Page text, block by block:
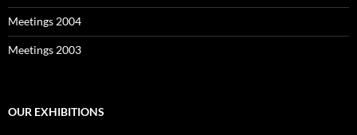
Meetings 2004
Meetings 2003
OUR EXHIBITIONS